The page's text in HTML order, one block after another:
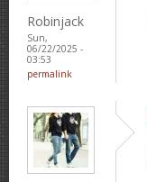
Robinjack
Sun,
06/22/2025 -
03:53
permalink